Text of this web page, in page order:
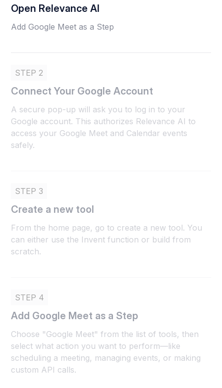
Open Relevance AI
Add Google Meet as a Step
STEP 2
Connect Your Google Account
A secure pop-up will ask you to log in to your
Google account. This authorizes Relevance AI to
access your Google Meet and Calendar events
safely.
STEP 3
Create a new tool
From the home page, go to create a new tool. You
can either use the Invent function or build from
scratch.
STEP 4
Add Google Meet as a Step
Choose "Google Meet" from the list of tools, then
select what action you want to perform—like
scheduling a meeting, managing events, or making
custom API calls.